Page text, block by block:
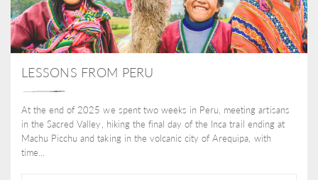
LESSONS FROM PERU
At the end of 2025 we spent two weeks in Peru, meeting artisans
in the Sacred Valley, hiking the final day of the Inca trail ending at
Machu Picchu and taking in the volcanic city of Arequipa, with
time...